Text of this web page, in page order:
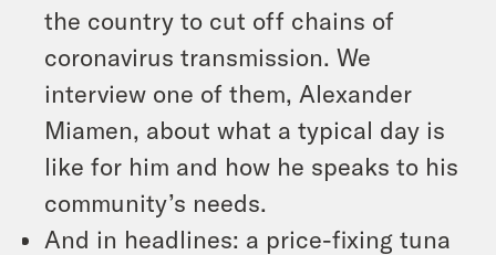
the country to cut off chains of
coronavirus transmission. We
interview one of them, Alexander
Miamen, about what a typical day is
like for him and how he speaks to his
community’s needs.
And in headlines: a price-fixing tuna